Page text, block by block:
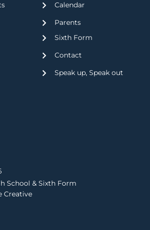
Calendar
Parents
Sixth Form
Contact
Speak up, Speak out
School & Sixth Form
Creative